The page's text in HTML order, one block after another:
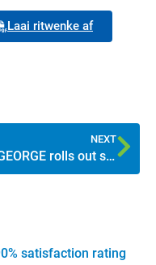
Laai ritwenke af
NEXT
GO GEORGE rolls out second route to Thembalethu
satisfaction rating